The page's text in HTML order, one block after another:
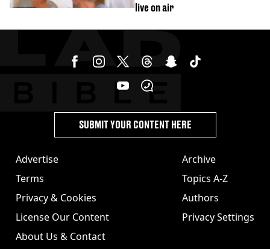
live on air
Advertise
Terms
Privacy & Cookies
License Our Content
About Us & Contact
Archive
Topics A-Z
Authors
Privacy Settings
SUBMIT YOUR CONTENT HERE